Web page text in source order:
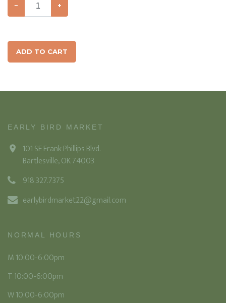
− +
ADD TO CART
EARLY BIRD MARKET
101 SE Frank Phillips Blvd.
Bartlesville, OK 74003
918.327.7375
earlybirdmarket22@gmail.com
NORMAL HOURS
M 10:00-6:00pm
T 10:00-6:00pm
W 10:00-6:00pm